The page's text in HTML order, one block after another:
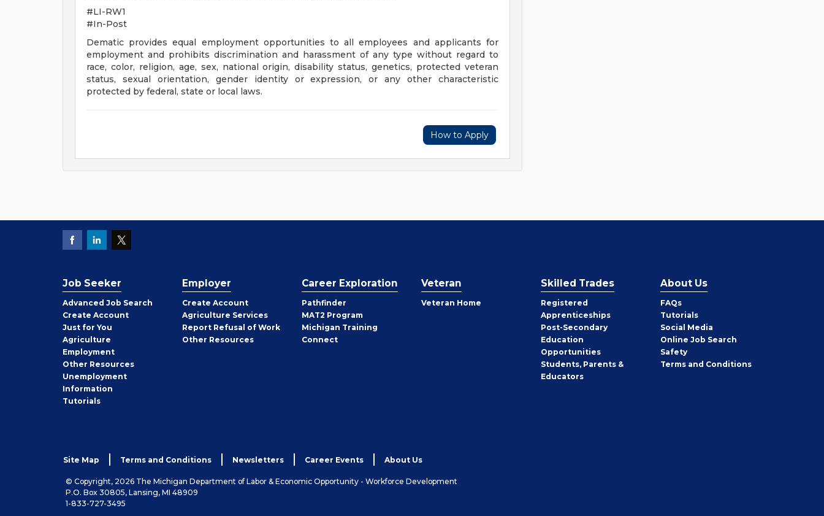
#LI-RW1
#In-Post
Dematic provides equal employment opportunities to all employees and applicants for
employment and prohibits discrimination and harassment of any type without regard to
race, color, religion, age, sex, national origin, disability status, genetics, protected veteran
status, sexual orientation, gender identity or expression, or any other characteristic
protected by federal, state or local laws.
How to Apply
Job Seeker
Advanced Job Search
Create Job
Seeker
Account
Just for You
Agriculture
Employment
Other Job
Seeker
Resources
Unemployment
Information
Tutorials
Employer
Create Employer
Account
Agriculture Services
Report Refusal of Work
Other Employer
Resources
Career Exploration
Pathfinder
MAT2 Program
Michigan Training
Connect
Veteran
Veteran Home
Skilled Trades
Registered
Apprenticeships
Post-Secondary
Education
Opportunities
Students, Parents &
Educators
About Us
FAQs
Tutorials
Social Media
Online Job Search
Safety
Terms and Conditions
Site Map Terms and Conditions Newsletters Career Events About Us
© Copyright, 2026 The Michigan Department of Labor & Economic Opportunity - Workforce Development
P.O. Box 30805, Lansing, MI 48909
1-833-727-3495